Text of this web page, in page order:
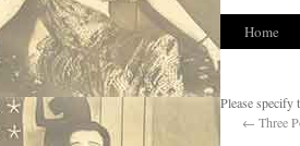
Home
Please specify
← Three